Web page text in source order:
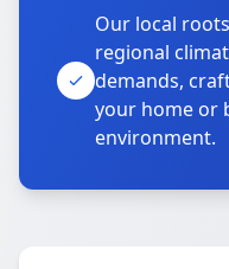
Our local
regional
demands,
your home or
environment.